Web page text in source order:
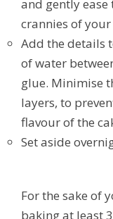
and gently
crannies of your
Add the details
of water
glue. Minimise
layers, to
flavour of the
Set aside
For the sake of
baking at least